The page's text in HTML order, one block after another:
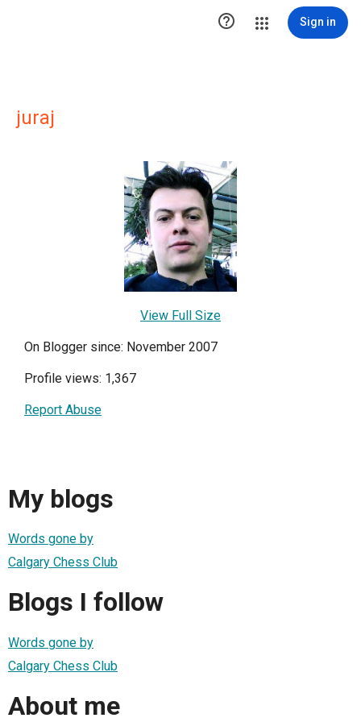
 Sign in
juraj
View Full Size
On Blogger since: November 2007
Profile views: 1,367
Report Abuse
My blogs
Words gone by
Calgary Chess Club
Blogs I follow
Words gone by
Calgary Chess Club
About me